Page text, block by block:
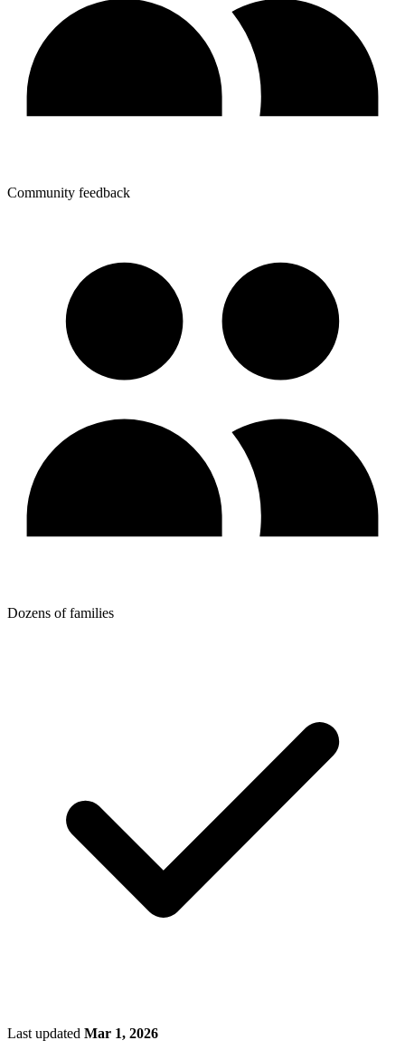
Community feedback
Dozens of families
Last updated Mar 1, 2026